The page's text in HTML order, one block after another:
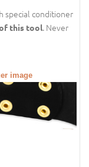
special conditioner
this tool. Never
image